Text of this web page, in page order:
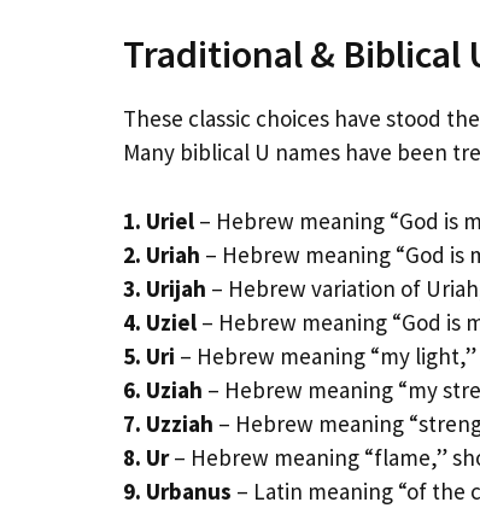
Traditional & Biblical
These classic choices have stood
Many biblical U names have been
1. Uriel – Hebrew meaning “God is
2. Uriah – Hebrew meaning “God
3. Urijah – Hebrew variation of
4. Uziel – Hebrew meaning “God is
5. Uri – Hebrew meaning “my
6. Uziah – Hebrew meaning “my
7. Uzziah – Hebrew meaning
8. Ur– Hebrew meaning “flame,”
9. Urbanus – Latin meaning “of the